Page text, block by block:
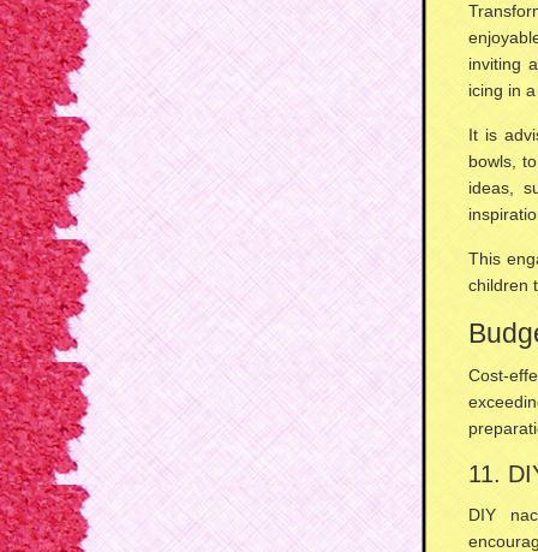
inviting
icing in
It is
bowls ,
ideas,
This
children
Cost-
11.
DIY